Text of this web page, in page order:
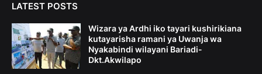
LATEST POSTS
Wizara ya Ardhi iko tayari kushirikiana
kutayarisha ramani ya Uwanja wa
Nyakabindi wilayani Bariadi-
Dkt.Akwilapo